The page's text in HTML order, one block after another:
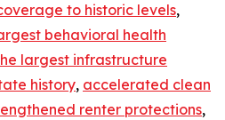
to historic levels,
behavioral health
largest infrastructure
history, accelerated clean
renter protections,